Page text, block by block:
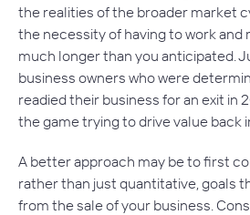
the realities of the broader market
the necessity of having to work and
much longer than you anticipated.
business owners who were
readied their business for an exit in
the game trying to drive value back
A better approach may be to first
rather than just quantitative, goals
from the sale of your business.